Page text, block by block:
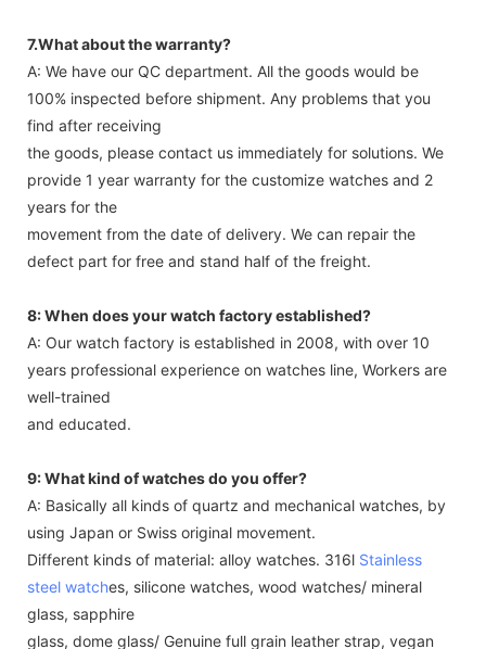
7.What about the warranty?
A: We have our QC department. All the goods would be
100% inspected before shipment. Any problems that you
find after receiving
the goods, please contact us immediately for solutions. We
provide 1 year warranty for the customize watches and 2
years for the
movement from the date of delivery. We can repair the
defect part for free and stand half of the freight.
8: When does your watch factory established?
A: Our watch factory is established in 2008, with over 10
years professional experience on watches line, Workers are
well-trained
and educated.
9: What kind of watches do you offer?
A: Basically all kinds of quartz and mechanical watches, by
using Japan or Swiss original movement.
Different kinds of material: alloy watches. 316l Stainless
steel watches, silicone watches, wood watches/ mineral
glass, sapphire
glass, dome glass/ Genuine full grain leather strap, vegan